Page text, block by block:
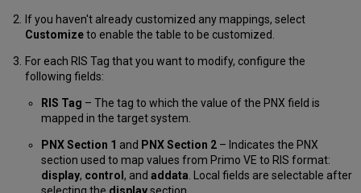
If you haven't already customized any mappings, select
Customizeto enable the table to be customized.
For each RIS Tag that you want to modify, configure the
following fields:
RIS Tag – The tag to which the value of the PNX field is
mapped in the target system.
PNX Section 1 and PNX Section 2 – Indicates the PNX
section used to map values from Primo VE to RIS format:
display, control , and addata . Local fields are selectable after
selecting the displaysection.